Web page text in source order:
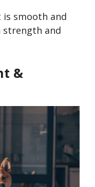
smooth and
strength and
&